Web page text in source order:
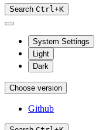
Search Ctrl+K
System Settings
Light
Dark
Choose version
Github